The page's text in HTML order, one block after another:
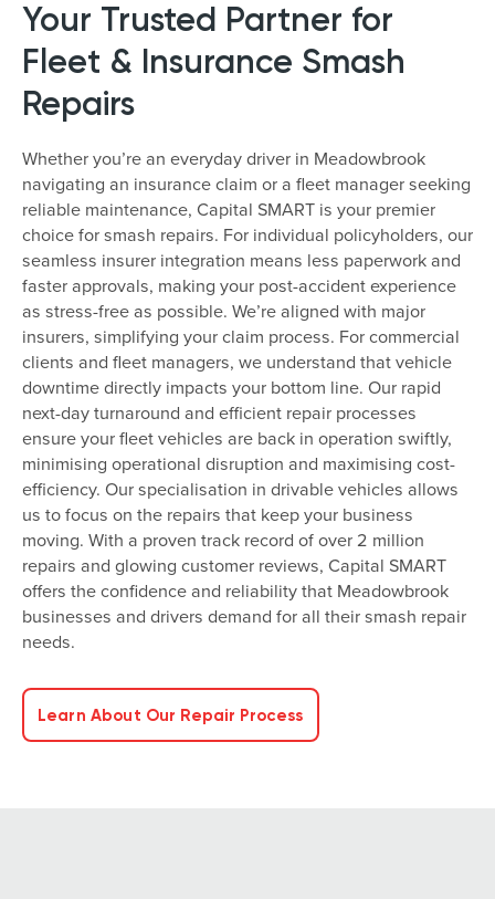
Your Trusted Partner for
Fleet & Insurance Smash
Repairs
Whether you’re an everyday driver in Meadowbrook
navigating an insurance claim or a fleet manager seeking
reliable maintenance, Capital SMART is your premier
choice for smash repairs. For individual policyholders, our
seamless insurer integration means less paperwork and
faster approvals, making your post-accident experience
as stress-free as possible. We’re aligned with major
insurers, simplifying your claim process. For commercial
clients and fleet managers, we understand that vehicle
downtime directly impacts your bottom line. Our rapid
next-day turnaround and efficient repair processes
ensure your fleet vehicles are back in operation swiftly,
minimising operational disruption and maximising cost-
efficiency. Our specialisation in drivable vehicles allows
us to focus on the repairs that keep your business
moving. With a proven track record of over 2 million
repairs and glowing customer reviews, Capital SMART
offers the confidence and reliability that Meadowbrook
businesses and drivers demand for all their smash repair
needs.
Learn About Our Repair Process